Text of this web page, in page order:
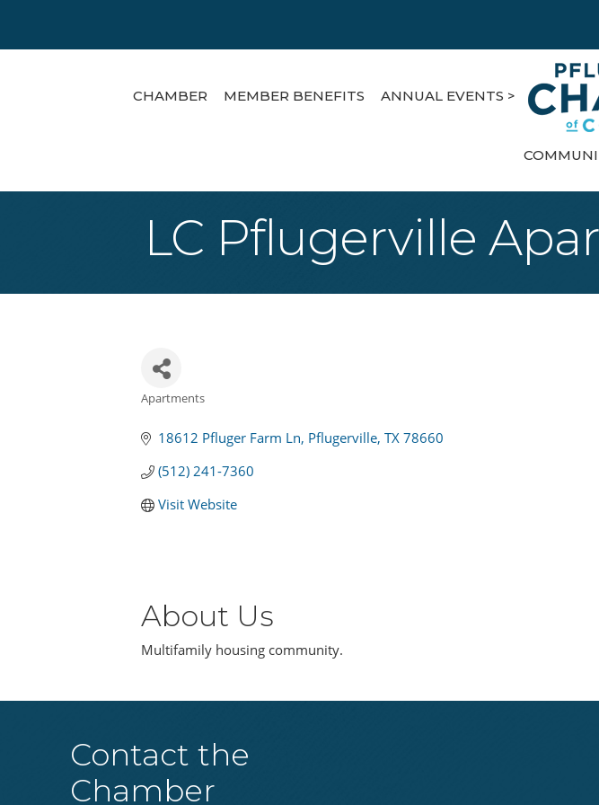
CHAMBER MEMBER BENEFITS ANNUAL EVENTS >
LC Pflugerville
Categories
Apartments
18612 Pfluger Farm Ln Pflugerville TX 78660
(512) 241-7360
Visit Website
About Us
Multifamily housing community.
Contact the
Chamber